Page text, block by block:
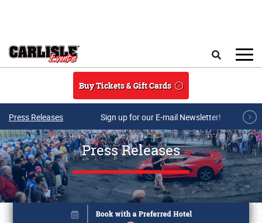
Buy Tickets & Gift Cards
Press Releases Sign up for our E-mail Newsletter!
Press Releases